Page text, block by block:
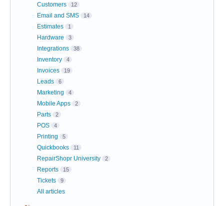
Customers 12
Email and SMS 14
Estimates 1
Hardware 3
Integrations 38
Inventory 4
Invoices 19
Leads 6
Marketing 4
Mobile Apps 2
Parts 2
POS 4
Printing 5
Quickbooks 11
RepairShopr University 2
Reports 15
Tickets 9
All articles